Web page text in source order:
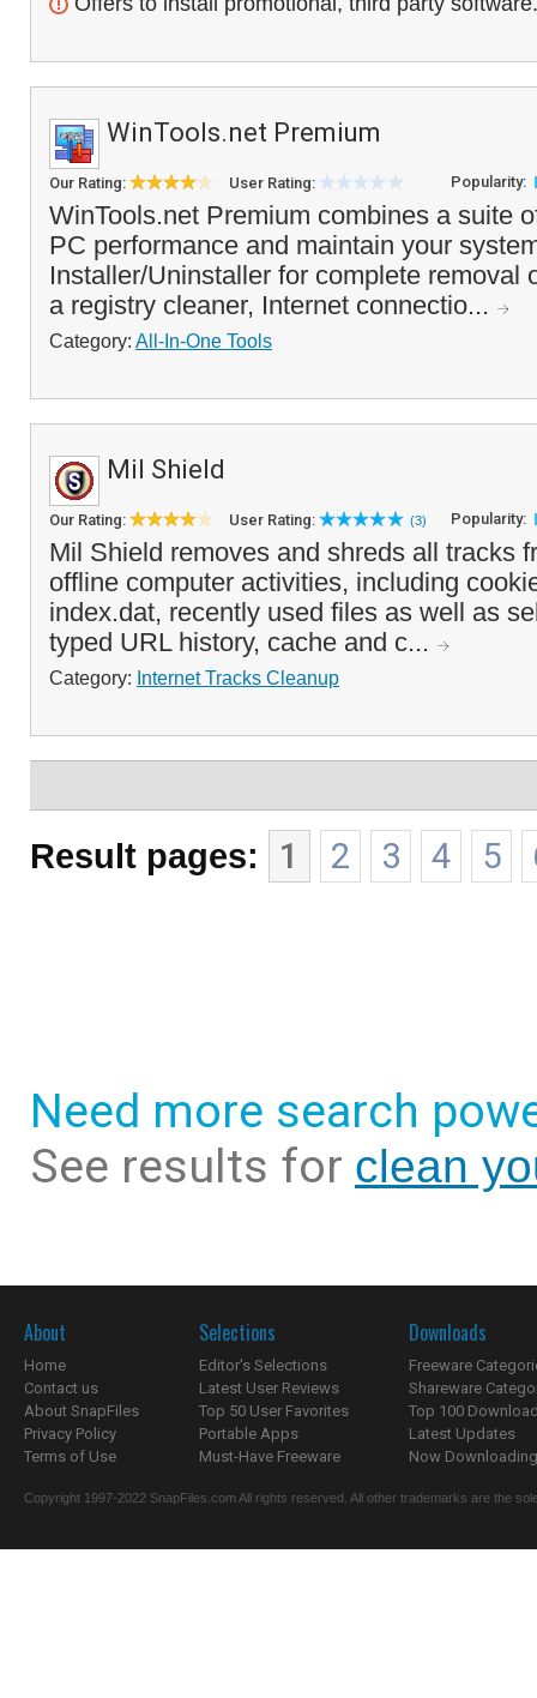
WinTools.net Premium
Our Rating: User Rating: Popularity:
WinTools.net Premium combines a suite
PC performance and maintain your
Installer/Uninstaller for complete removal
a registry cleaner, Internet connectio...
Category: All-In-One Tools
Mil Shield
Our Rating: User Rating: (3) Popularity:
Mil Shield removes and shreds all tracks
offline computer activities, including
index.dat, recently used files as well as
typed URL history, cache and c...
Category: Internet Tracks Cleanup
Result pages: 1 2 3 4 5
Need more search
See results for clean
About
Home
Contact us
About SnapFiles
Privacy Policy
Terms of Use
Selections
Editor's Selections
Latest User Reviews
Top 50 User Favorites
Portable Apps
Must-Have Freeware
Downloads
Freeware
Shareware
Top 100
Latest Updates
Now
Copyright 1997-2022 SnapFiles.com All rights reserved. All other trademarks are the